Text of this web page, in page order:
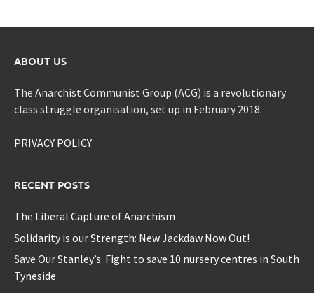
ABOUT US
The Anarchist Communist Group (ACG) is a revolutionary
class struggle organisation, set up in February 2018.
PRIVACY POLICY
RECENT POSTS
The Liberal Capture of Anarchism
Solidarity is our Strength: New Jackdaw Now Out!
Save Our Stanley’s: Fight to save 10 nursery centres in South
Tyneside